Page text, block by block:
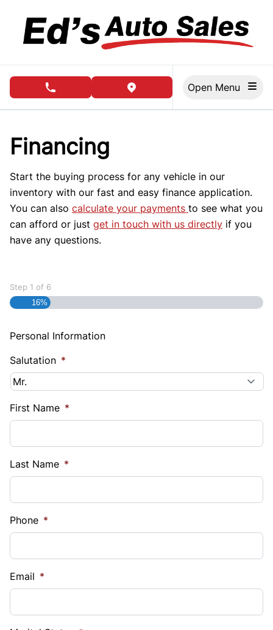
phone call buttonview map button
Financing
Start the buying process for any vehicle in our
inventory with our fast and easy finance application.
You can also calculate your payments to see what you
can afford or just get in touch with us directly if you
have any questions.
Step 1 of 6
16%
Personal Information
Salutation *
First Name *
Last Name *
Phone *
Email *